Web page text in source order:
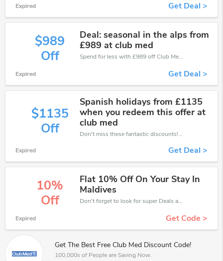
Expired Get Deal >
$989
Off
Deal: seasonal in the alps from
£989 at club med
Spend for less with £989 off Club Med coupons when you shopping online.
Expired Get Deal >
$1135
Off
Spanish holidays from £1135
when you redeem this offer at
club med
Don't miss these fantastic discounts! Grab this offer to get extra £1135 discount at Club Med store. Save £1135 or above from Club Med.
Expired Get Deal >
10%
Off
Flat 10% Off On Your Stay In
Maldives
Don't forget to look for super Deals and get fantastic discounts of up to 10%!
Expired Get Code >
Get The Best Free Club Med Discount Code!
100,000s of People are Saving Now.